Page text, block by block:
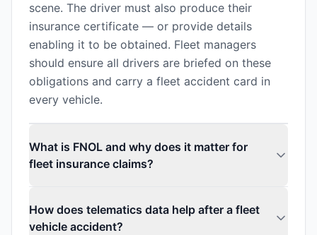
scene. The driver must also produce their
insurance certificate — or provide details
enabling it to be obtained. Fleet managers
should ensure all drivers are briefed on these
obligations and carry a fleet accident card in
every vehicle.
What is FNOL and why does it matter for
fleet insurance claims?
How does telematics data help after a fleet
vehicle accident?